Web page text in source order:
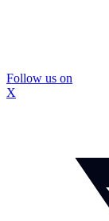
Follow us on
X